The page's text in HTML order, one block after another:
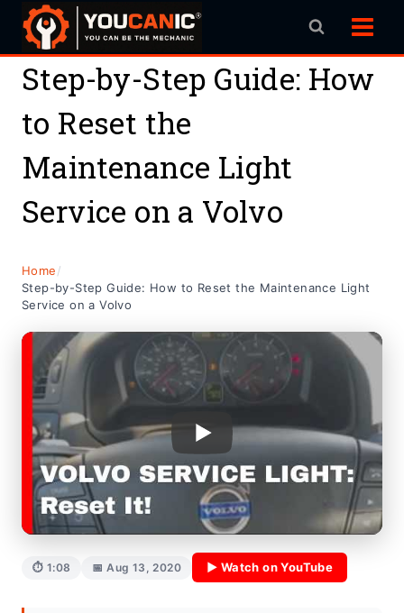
Skip
content
Step-by-Step Guide: How
to Reset the
Maintenance Light
Service on a Volvo
Home/
Step-by-Step Guide: How to Reset the Maintenance Light
Service on a Volvo
⏱ 1:08 📅 Aug 13, 2020 ▶ Watch on YouTube